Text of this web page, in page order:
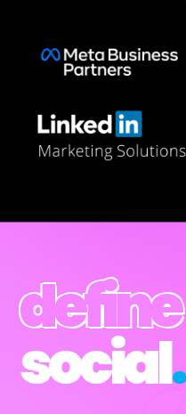
define
social.